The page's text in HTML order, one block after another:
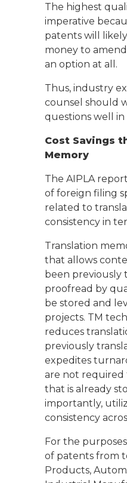
The highest
imperative
patents will
money to
an option at all.
Thus, industry
counsel should
questions well in
Cost Savings
Memory
The AIPLA
of foreign filing
related to
consistency in
Translation
that allows
been previously
proofread by
be stored and
projects. TM
reduces
previously
expedites
are not
that is already
importantly,
consistency
For the
of patents from
Products,